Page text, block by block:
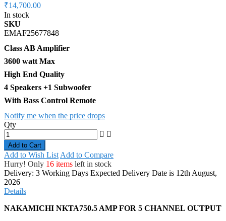
₹14,700.00
In stock
SKU
EMAF25677848
Class AB Amplifier
3600 watt Max
High End Quality
4 Speakers +1 Subwoofer
With Bass Control Remote
Notify me when the price drops
Qty
Add to Cart
Add to Wish List Add to Compare
Hurry! Only 16 items left in stock
Delivery: 3 Working Days Expected Delivery Date is 12th August,
2026
Details
NAKAMICHI NKTA750.5 AMP FOR 5 CHANNEL OUTPUT